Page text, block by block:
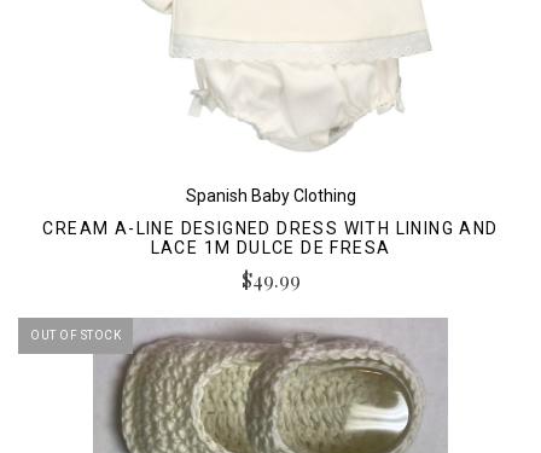
Spanish Baby Clothing
CREAM A-LINE DESIGNED DRESS WITH LINING AND
LACE 1M DULCE DE FRESA
$49.99
OUT OF STOCK